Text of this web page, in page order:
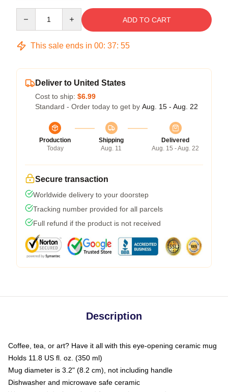
ADD TO CART
This sale ends in 00: 37: 54
Deliver to United States
Cost to ship: $6.99
Standard - Order today to get by Aug. 15 - Aug. 22
Production
Today
Shipping
Aug. 11
Delivered
Aug. 15 - Aug. 22
Secure transaction
Worldwide delivery to your doorstep
Tracking number provided for all parcels
Full refund if the product is not received
Description
Coffee, tea, or art? Have it all with this eye-opening ceramic mug
Holds 11.8 US fl. oz. (350 ml)
Mug diameter is 3.2" (8.2 cm), not including handle
Dishwasher and microwave safe ceramic